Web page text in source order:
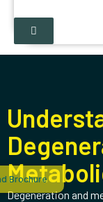
Degeneration and
Brochure